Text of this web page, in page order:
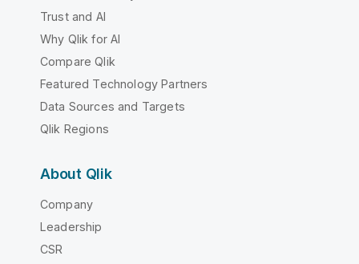
Trust and AI
Why Qlik for AI
Compare Qlik
Featured Technology Partners
Data Sources and Targets
Qlik Regions
About Qlik
Company
Leadership
CSR